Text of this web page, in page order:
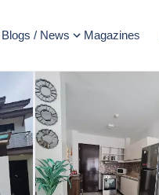
Blogs / News Magazines